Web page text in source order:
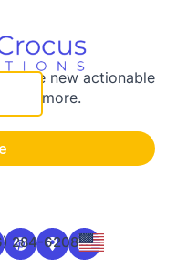
new actionable
and more.
284-6208